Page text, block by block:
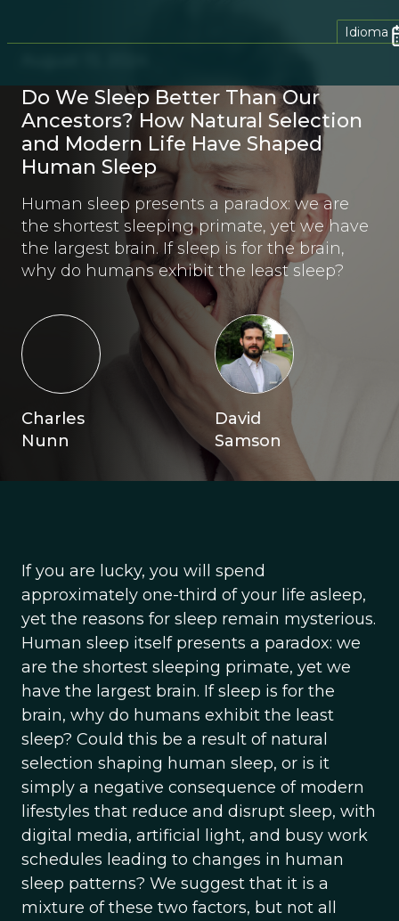
Idioma
Do We Sleep Better Than Our
Ancestors? How Natural Selection
and Modern Life Have Shaped
Human Sleep
Human sleep presents a paradox: we are
the shortest sleeping primate, yet we have
the largest brain. If sleep is for the brain,
why do humans exhibit the least sleep?
Charles
Nunn
David
Samson
If you are lucky, you will spend
approximately one-third of your life asleep,
yet the reasons for sleep remain mysterious.
Human sleep itself presents a paradox: we
are the shortest sleeping primate, yet we
have the largest brain. If sleep is for the
brain, why do humans exhibit the least
sleep? Could this be a result of natural
selection shaping human sleep, or is it
simply a negative consequence of modern
lifestyles that reduce and disrupt sleep, with
digital media, artificial light, and busy work
schedules leading to changes in human
sleep patterns? We suggest that it is a
mixture of these two factors, but not all